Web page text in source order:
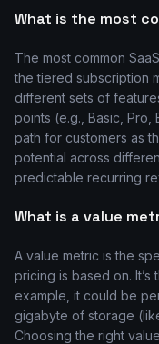
What is the most
The most common
the tiered subscription
different sets of
points (e.g., Basic,
path for customers as
potential across
predictable recurring
What is a value
A value metric is the
pricing is based on. It’s
example, it could be
gigabyte of storage
Choosing the right